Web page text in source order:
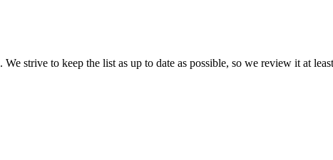
strive to keep the list as up to date as possible, so we review it at